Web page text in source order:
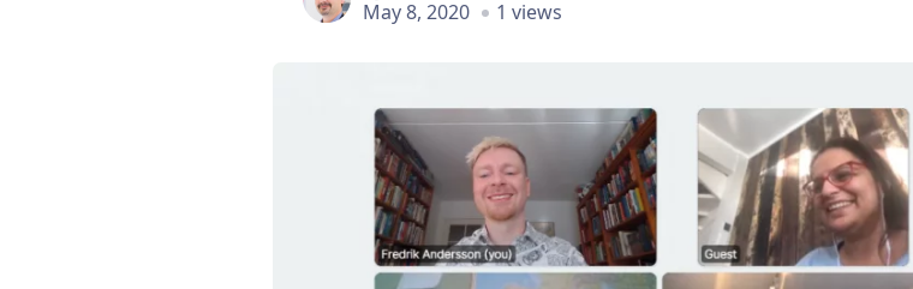
May 8, 2020
1 views